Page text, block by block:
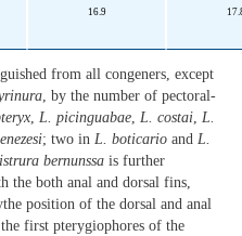
16.9
from all congeners, except
, by the number of pectoral-
, L. picinguabae, L. costai, L.
; two in L. boticario and L.
bernunssa is further
the both anal and dorsal fins,
position of the dorsal and anal
first pterygiophores of the